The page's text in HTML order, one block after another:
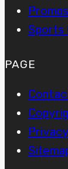
Promos
Sports
PAGE